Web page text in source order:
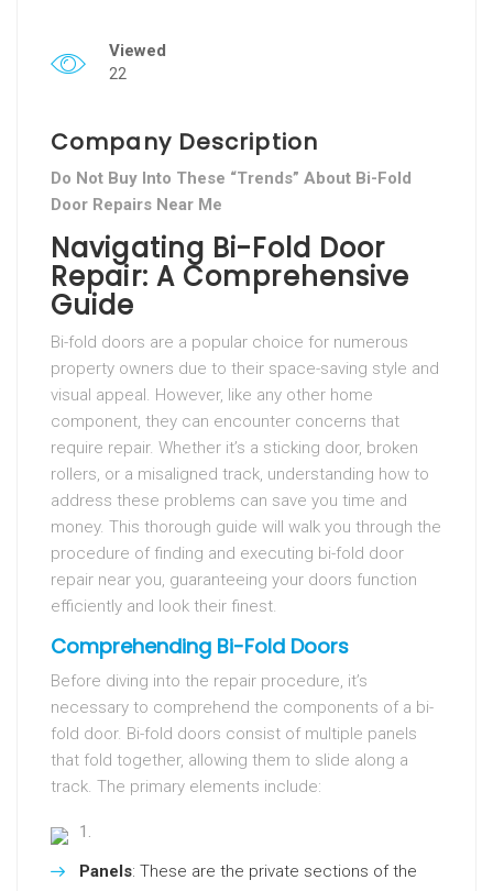
Viewed
22
Company Description
Do Not Buy Into These “Trends” About Bi-Fold
Door Repairs Near Me
Navigating Bi-Fold Door
Repair: A Comprehensive
Guide
Bi-fold doors are a popular choice for numerous
property owners due to their space-saving style and
visual appeal. However, like any other home
component, they can encounter concerns that
require repair. Whether it’s a sticking door, broken
rollers, or a misaligned track, understanding how to
address these problems can save you time and
money. This thorough guide will walk you through the
procedure of finding and executing bi-fold door
repair near you, guaranteeing your doors function
efficiently and look their finest.
Comprehending Bi-Fold Doors
Before diving into the repair procedure, it’s
necessary to comprehend the components of a bi-
fold door. Bi-fold doors consist of multiple panels
that fold together, allowing them to slide along a
track. The primary elements include:
Panels: These are the private sections of the